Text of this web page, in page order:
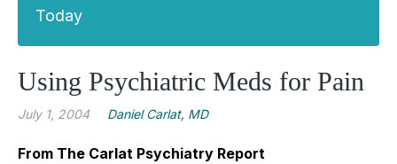
Today
Using Psychiatric Meds for Pain
July 1, 2004 Daniel Carlat, MD
From The Carlat Psychiatry Report